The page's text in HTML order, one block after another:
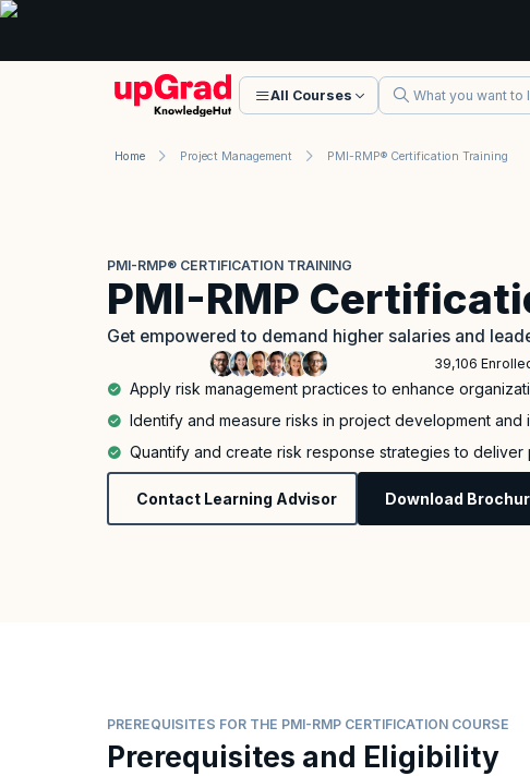
All Courses
Home Project Management PMI-RMP® Certification Training
PMI-RMP® CERTIFICATION TRAINING
PMI-RMP
Get empowered to demand higher salaries and
39,106
Apply risk management practices to enhance
Identify and measure risks in project development and
Quantify and create risk response strategies to deliver
Contact Learning Advisor Download
PREREQUISITES FOR THE PMI-RMP CERTIFICATION COURSE
Prerequisites and Eligibility